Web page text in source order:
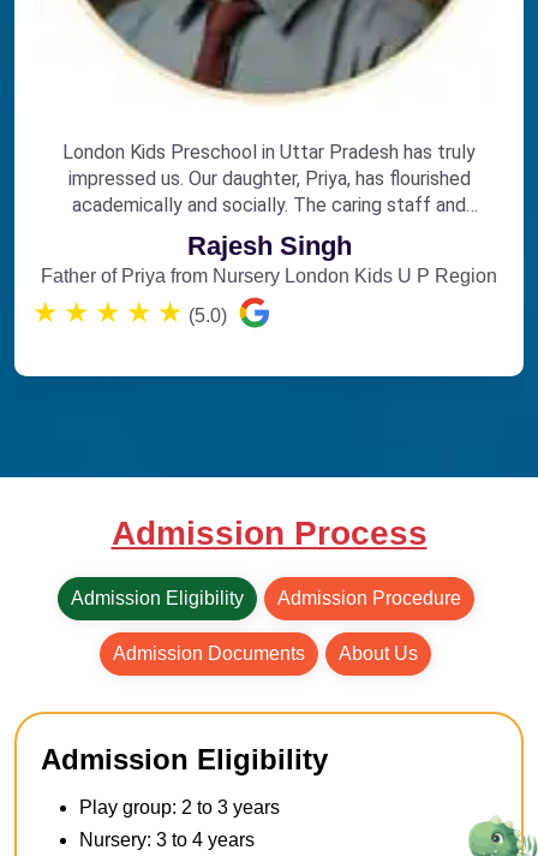
London Kids Preschool in Uttar Pradesh has truly
impressed us. Our daughter, Priya, has flourished
academically and socially. The caring staff and
engaging curriculum make it the perfect choice for
early education.
Rajesh Singh
Father of Priya from Nursery London Kids U P Region
★ ★ ★ ★ ★ (5.0)
Admission Process
Admission Eligibility Admission Procedure
Admission Documents About Us
Admission Eligibility
Play group: 2 to 3 years
Nursery: 3 to 4 years